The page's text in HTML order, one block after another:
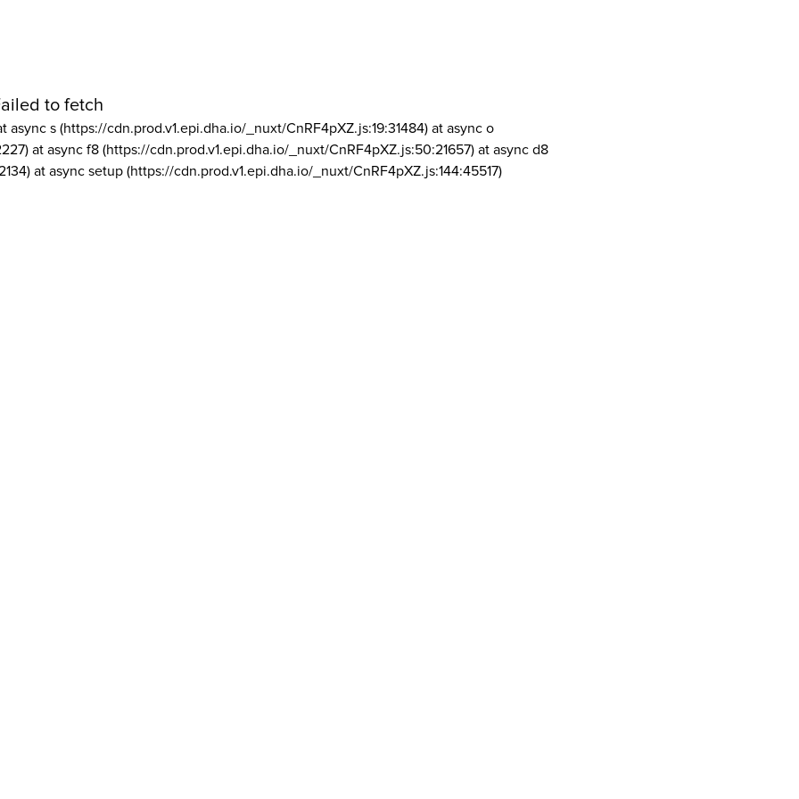
to fetch
async s (https://cdn.prod.v1.epi.dha.io/_nuxt/CnRF4pXZ.js:19:31484) at async o
at async f8 (https://cdn.prod.v1.epi.dha.io/_nuxt/CnRF4pXZ.js:50:21657) at async d8
at async setup (https://cdn.prod.v1.epi.dha.io/_nuxt/CnRF4pXZ.js:144:45517)